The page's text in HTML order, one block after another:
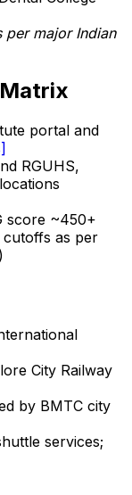
per major Indian
portal and
RGUHS,
score ~450+
cutoffs as per
City Railway
by BMTC city
services;